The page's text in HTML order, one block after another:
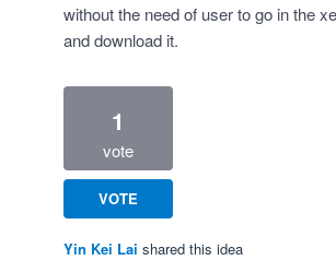
without the need of user to go in the
and download it.
1
vote
VOTE
Yin Kei Lai shared this idea